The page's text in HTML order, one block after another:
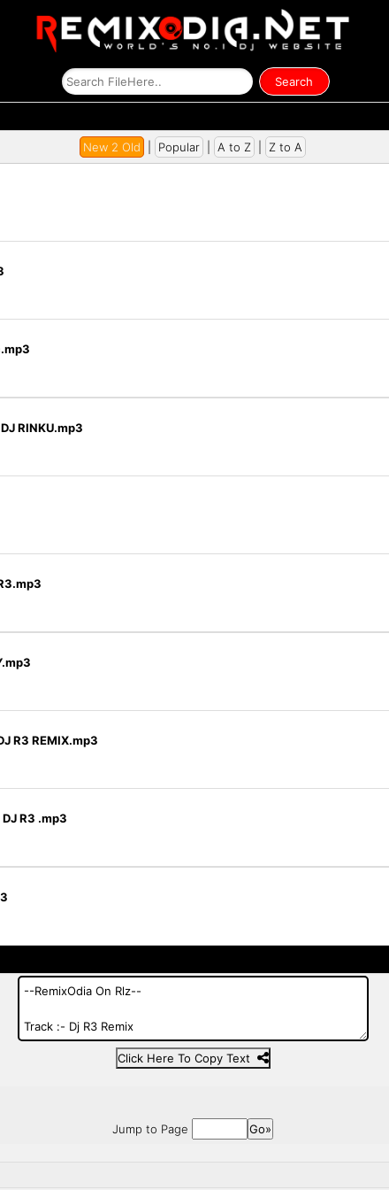
New 2 Old Popular A to Z Z to A
RINKU.mp3
R3 REMIX.mp3
R3 .mp3
Click Here To Copy Text
Jump to Page